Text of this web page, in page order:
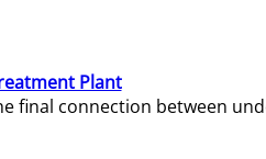
Plant
final connection between